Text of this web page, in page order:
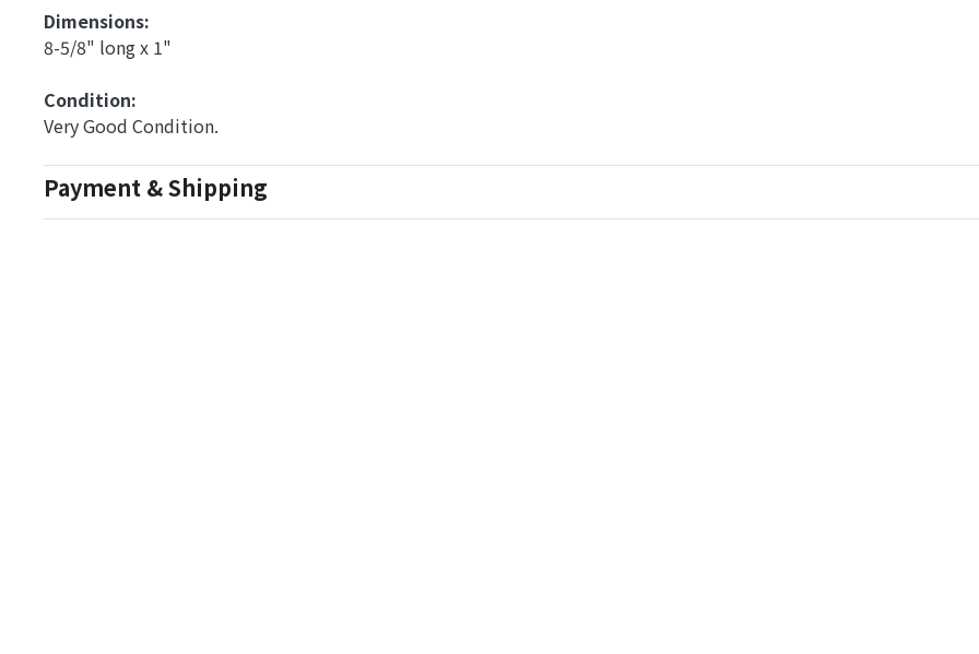
Dimensions:
8-5/8" long x 1"
Condition:
Very Good Condition.
Payment & Shipping